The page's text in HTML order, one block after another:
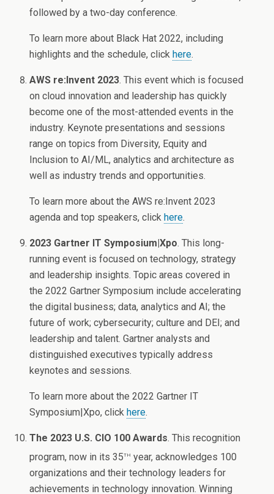
followed by a two-day conference.
To learn more about Black Hat 2022, including
highlights and the schedule, clickhere.
AWS re:Invent 2023. This event which is focused
on cloud innovation and leadership has quickly
become one of the most-attended events in the
industry. Keynote presentations and sessions
range on topics from Diversity, Equity and
Inclusion to AI/ML, analytics and architecture as
well as industry trends and opportunities.
To learn more about the AWS re:Invent 2023
agenda and top speakers, clickhere.
2023 Gartner IT Symposium|Xpo. This long-
running event is focused on technology, strategy
and leadership insights. Topic areas covered in
the 2022 Gartner Symposium include accelerating
the digital business; data, analytics and AI; the
future of work; cybersecurity; culture and DEI; and
leadership and talent. Gartner analysts and
distinguished executives typically address
keynotes and sessions.
To learn more about the 2022 Gartner IT
Symposium|Xpo, clickhere.
The 2023 U.S. CIO 100 Awards. This recognition
program, now in its 35th year, acknowledges 100
organizations and their technology leaders for
achievements in technology innovation. Winning